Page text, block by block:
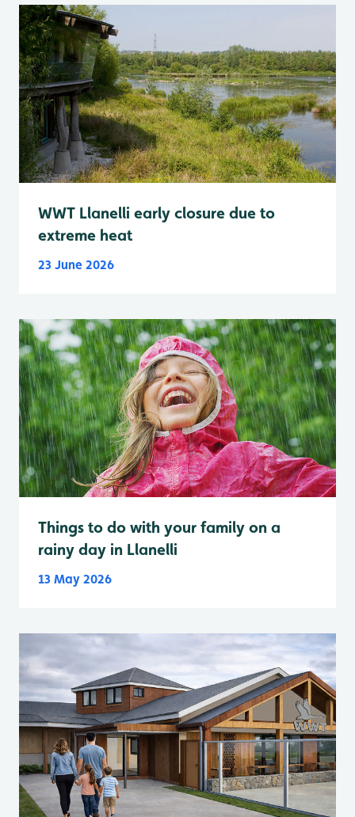
WWT Llanelli early closure due to
extreme heat
23 June 2026
Things to do with your family on a
rainy day in Llanelli
13 May 2026